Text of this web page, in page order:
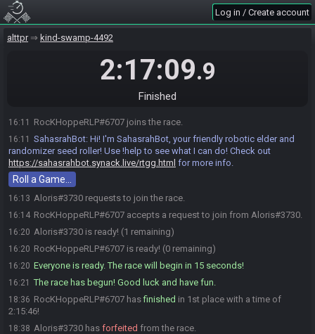
Log in / Create account
alttpr kind-swamp-4492
2:17:09.9
Finished
16:11 RocKHoppeRLP#6707 joins the race.
16:11 SahasrahBot: Hi! I'm SahasrahBot, your friendly robotic elder and
randomizer seed roller! Use !help to see what I can do! Check out
https://sahasrahbot.synack.live/rtgg.html for more info.
Roll a Game…
16:13 Aloris#3730 requests to join the race.
16:14 RocKHoppeRLP#6707 accepts a request to join from Aloris#3730.
16:20 Aloris#3730 is ready! (1 remaining)
16:20 RocKHoppeRLP#6707 is ready! (0 remaining)
16:20 Everyone is ready. The race will begin in 15 seconds!
16:21 The race has begun! Good luck and have fun.
18:36 RocKHoppeRLP#6707 hasfinished in 1st place with a time of
2:15:46!
18:38 Aloris#3730 has forfeited from the race.